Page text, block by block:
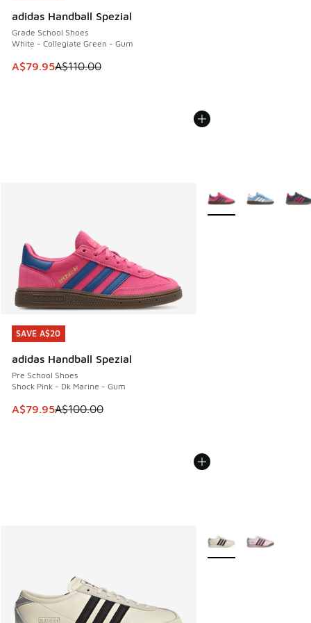
adidas Handball Spezial
Grade School Shoes
White - Collegiate Green - Gum
This item is on sale. Price dropped from A$110.00 to
A$79.95A$110.00
SAVE A$20
adidas Handball Spezial
Pre School Shoes
Shock Pink - Dk Marine - Gum
This item is on sale. Price dropped from A$100.00 to
A$79.95A$100.00
SAVE A$20
More Colors Available
More Colors Available